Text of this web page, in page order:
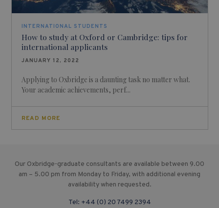
INTERNATIONAL STUDENTS
How to study at Oxford or Cambridge: tips for
international applicants
JANUARY 12, 2022
Applying to Oxbridge is a daunting task no matter what.
Your academic achievements, perf...
READ MORE
Our Oxbridge-graduate consultants are available between 9.00
am – 5.00 pm from Monday to Friday, with additional evening
availability when requested.
Tel: +44 (0) 20 7499 2394